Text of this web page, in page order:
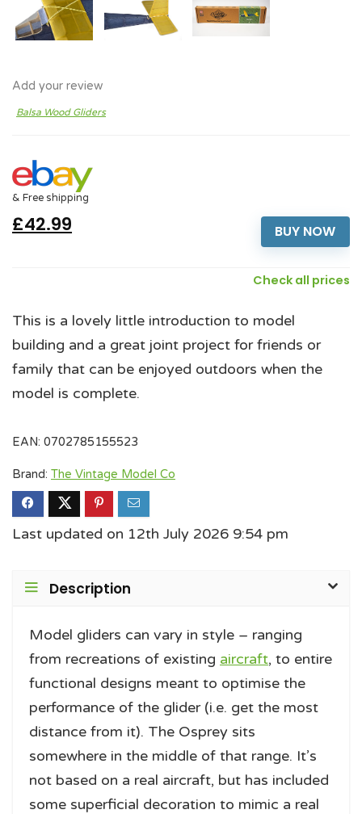
Add your review
Balsa Wood Gliders
& Free shipping
BUY NOW
£42.99
Check all prices
This is a lovely little introduction to model
building and a great joint project for friends or
family that can be enjoyed outdoors when the
model is complete.
EAN: 0702785155523
Brand: The Vintage Model Co
Last updated on 12th July 2026 9:54 pm
Description
Model gliders can vary in style – ranging
from recreations of existing aircraft, to entire
functional designs meant to optimise the
performance of the glider (i.e. get the most
distance from it). The Osprey sits
somewhere in the middle of that range. It’s
not based on a real aircraft, but has included
some superficial decoration to mimic a real